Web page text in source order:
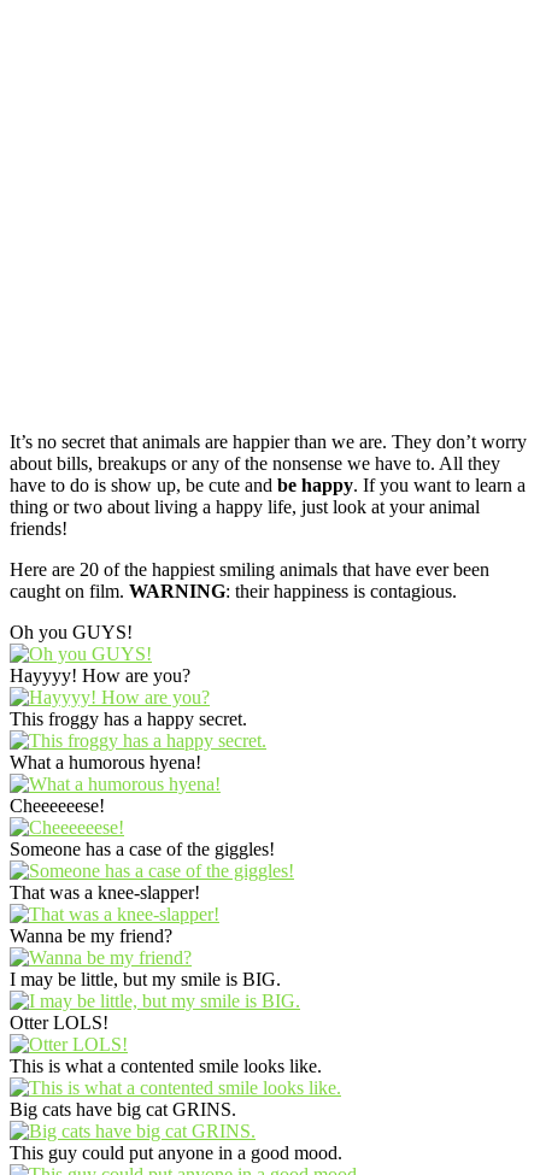
It’s no secret that animals are happier than we are. They don’t worry
about bills, breakups or any of the nonsense we have to. All they
have to do is show up, be cute and be happy. If you want to learn a
thing or two about living a happy life, just look at your animal
friends!
Here are 20 of the happiest smiling animals that have ever been
caught on film. WARNING: their happiness is contagious.
Oh you GUYS!
Hayyyy! How are you?
This froggy has a happy secret.
What a humorous hyena!
Cheeeeeese!
Someone has a case of the giggles!
That was a knee-slapper!
Wanna be my friend?
I may be little, but my smile is BIG.
Otter LOLS!
This is what a contented smile looks like.
Big cats have big cat GRINS.
This guy could put anyone in a good mood.